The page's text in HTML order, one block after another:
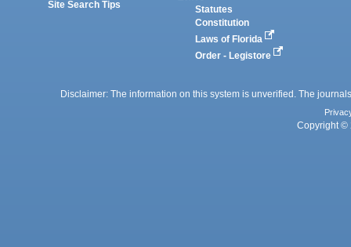
Site Search Tips
Statutes
Constitution
Laws of Florida
Order - Legistore
Disclaimer: The information on this system is unverified. The
Copyright ©